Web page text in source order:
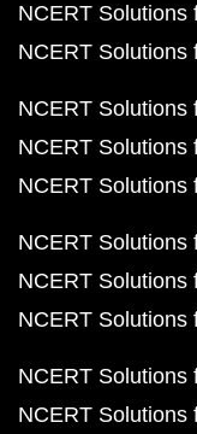
NCERT Solutions
NCERT Solutions
NCERT Solutions
NCERT Solutions
NCERT Solutions
NCERT Solutions
NCERT Solutions
NCERT Solutions
NCERT Solutions
NCERT Solutions